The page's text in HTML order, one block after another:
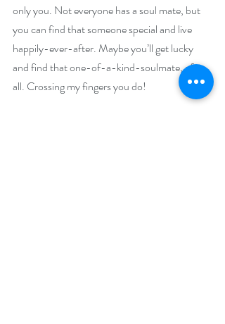
only you. Not everyone has a soul mate, but
you can find that someone special and live
happily-ever-after. Maybe you’ll get lucky
and find that one-of-a-kind-soulmate, after
all. Crossing my fingers you do!